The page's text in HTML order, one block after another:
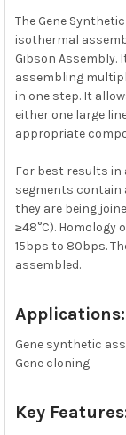
ALL
ADD
SELECTED
TO CART
The Gene
isothermal
Gibson Assembly.
assembling
in one step. It
either one large
appropriate
For best results in
segments contain
they are being
≥48°C). Homology
15bps to 80bps.
assembled.
Applications:
Gene synthetic
Gene cloning
Key